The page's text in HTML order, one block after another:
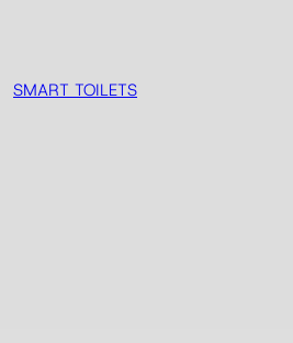
SMART TOILETS